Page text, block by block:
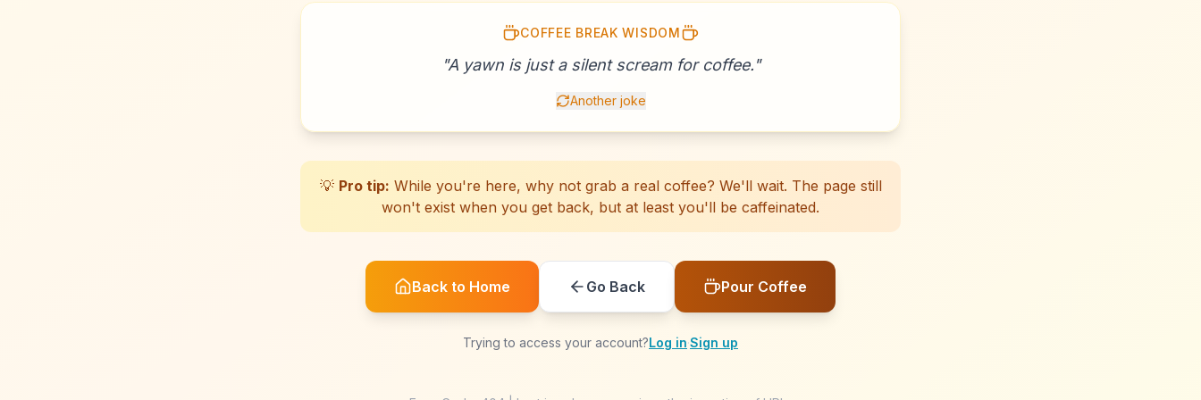
☕
☕
☕
☕
☕
☕
☕
☕
☕
☕
☕
☕
☕
☕
☕
☕
☕
☕
☕
☕
COFFEE BREAK WISDOM
"A yawn is just a silent scream for coffee."
Another joke
💡 Pro tip: While you're here, why not grab a real coffee? We'll wait. The page still
won't exist when you get back, but at least you'll be caffeinated.
Back to Home Go Back Pour Coffee
Trying to access your account?Log in·Sign up